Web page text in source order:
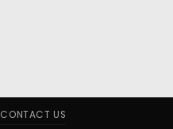
CONTACT US